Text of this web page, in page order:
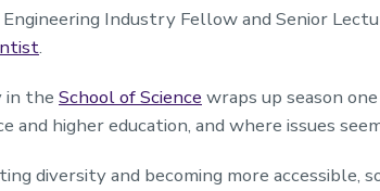
Engineering Industry Fellow and Senior
.
in the School of Science wraps up season
and higher education, and where issues
diversity and becoming more accessible,